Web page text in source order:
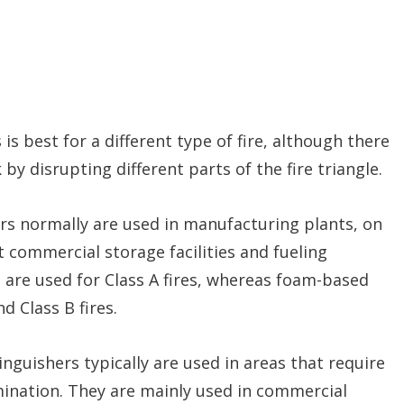
is best for a different type of fire, although there
by disrupting different parts of the fire triangle.
normally are used in manufacturing plants, on
storage facilities and fueling
used for Class A fires, whereas foam-based
Class B fires.
typically are used in areas that require
They are mainly used in commercial